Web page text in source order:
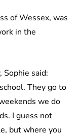
of Wessex, was
in the
Sophie said:
They go to
we do
I guess not
but where you